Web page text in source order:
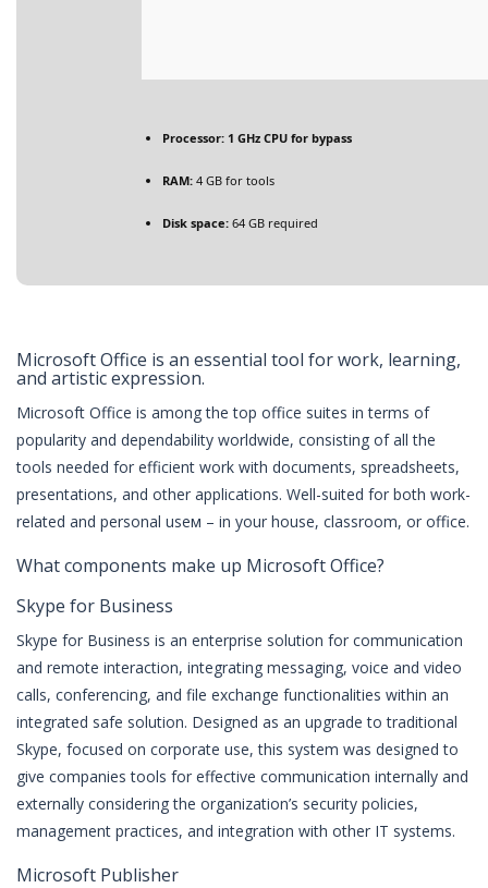
Processor: 1 GHz CPU for bypass
RAM: 4 GB for tools
Disk space: 64 GB required
Microsoft Office is an essential tool for work, learning,
and artistic expression.
Microsoft Office is among the top office suites in terms of
popularity and dependability worldwide, consisting of all the
tools needed for efficient work with documents, spreadsheets,
presentations, and other applications. Well-suited for both work-
related and personal useм – in your house, classroom, or office.
What components make up Microsoft Office?
Skype for Business
Skype for Business is an enterprise solution for communication
and remote interaction, integrating messaging, voice and video
calls, conferencing, and file exchange functionalities within an
integrated safe solution. Designed as an upgrade to traditional
Skype, focused on corporate use, this system was designed to
give companies tools for effective communication internally and
externally considering the organization’s security policies,
management practices, and integration with other IT systems.
Microsoft Publisher